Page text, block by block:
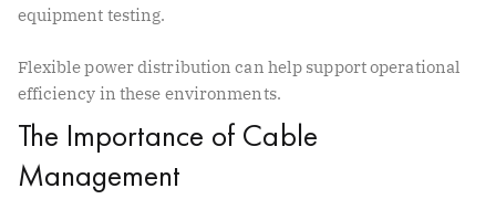
equipment testing.
Flexible power distribution can help support operational
efficiency in these environments.
The Importance of Cable
Management